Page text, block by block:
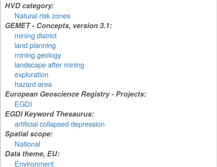
HVD category:
Natural risk zones
GEMET - Concepts, version 3.1:
mining district
land planning
mining geology
landscape after mining
exploration
hazard area
European Geoscience Registry - Projects:
EGDI
EGDI Keyword Thesaurus:
artificial collapsed depression
Spatial scope:
National
Data theme, EU:
Environment